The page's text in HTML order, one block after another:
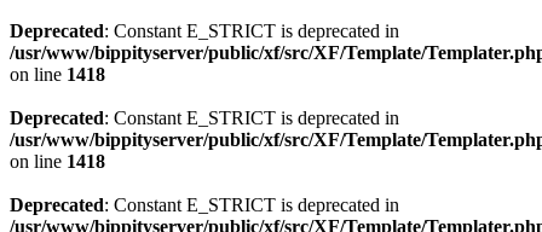
Deprecated: Constant E_STRICT is deprecated in
/usr/www/bippityserver/public/xf/src/XF/Template/
on line 1418
Deprecated: Constant E_STRICT is deprecated in
/usr/www/bippityserver/public/xf/src/XF/Template/
on line 1418
Deprecated: Constant E_STRICT is deprecated in
/usr/www/bippityserver/public/xf/src/XF/Template/